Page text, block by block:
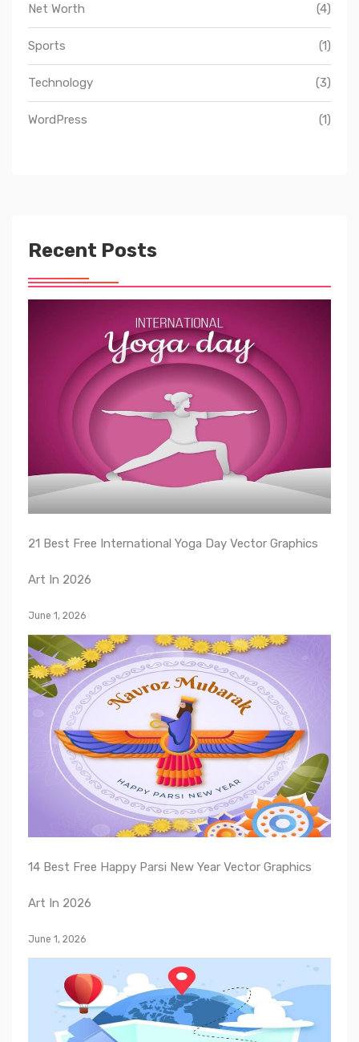
Net Worth (4)
Sports (1)
Technology (3)
WordPress (1)
Recent Posts
21 Best Free International Yoga Day Vector Graphics
Art In 2026
June 1, 2026
14 Best Free Happy Parsi New Year Vector Graphics
Art In 2026
June 1, 2026